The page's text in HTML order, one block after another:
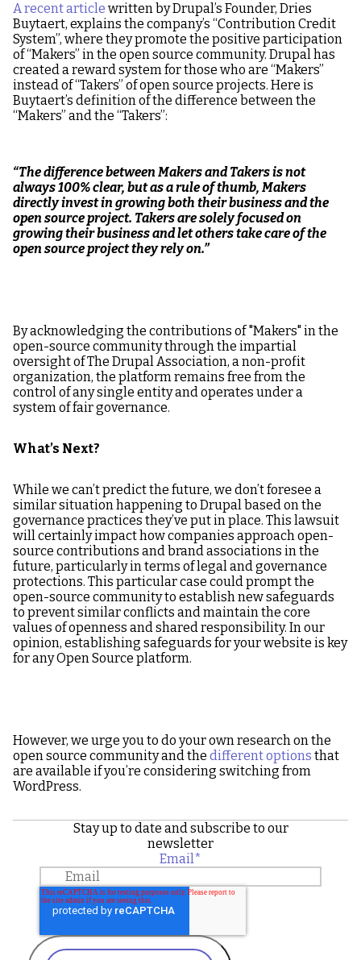
A recent article written by Drupal’s Founder, Dries
Buytaert, explains the company’s “Contribution Credit
System”, where they promote the positive participation
of “Makers” in the open source community. Drupal has
created a reward system for those who are “Makers”
instead of “Takers” of open source projects. Here is
Buytaert’s definition of the difference between the
“Makers” and the “Takers”:
“The difference between Makers and Takers is not
always 100% clear, but as a rule of thumb, Makers
directly invest in growing both their business and the
open source project. Takers are solely focused on
growing their business and let others take care of the
open source project they rely on.”
By acknowledging the contributions of "Makers" in the
open-source community through the impartial
oversight of The Drupal Association, a non-profit
organization, the platform remains free from the
control of any single entity and operates under a
system of fair governance.
What’s Next?
While we can’t predict the future, we don’t foresee a
similar situation happening to Drupal based on the
governance practices they’ve put in place. This lawsuit
will certainly impact how companies approach open-
source contributions and brand associations in the
future, particularly in terms of legal and governance
protections. This particular case could prompt the
open-source community to establish new safeguards
to prevent similar conflicts and maintain the core
values of openness and shared responsibility. In our
opinion, establishing safeguards for your website is key
for any Open Source platform.
However, we urge you to do your own research on the
open source community and the different options that
are available if you’re considering switching from
WordPress.
Stay up to date and subscribe to our
newsletter
Email*